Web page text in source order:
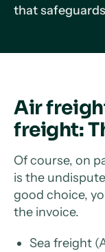
that
Air
freight:
Of course, on
is the
good choice,
the invoice.
Sea freight